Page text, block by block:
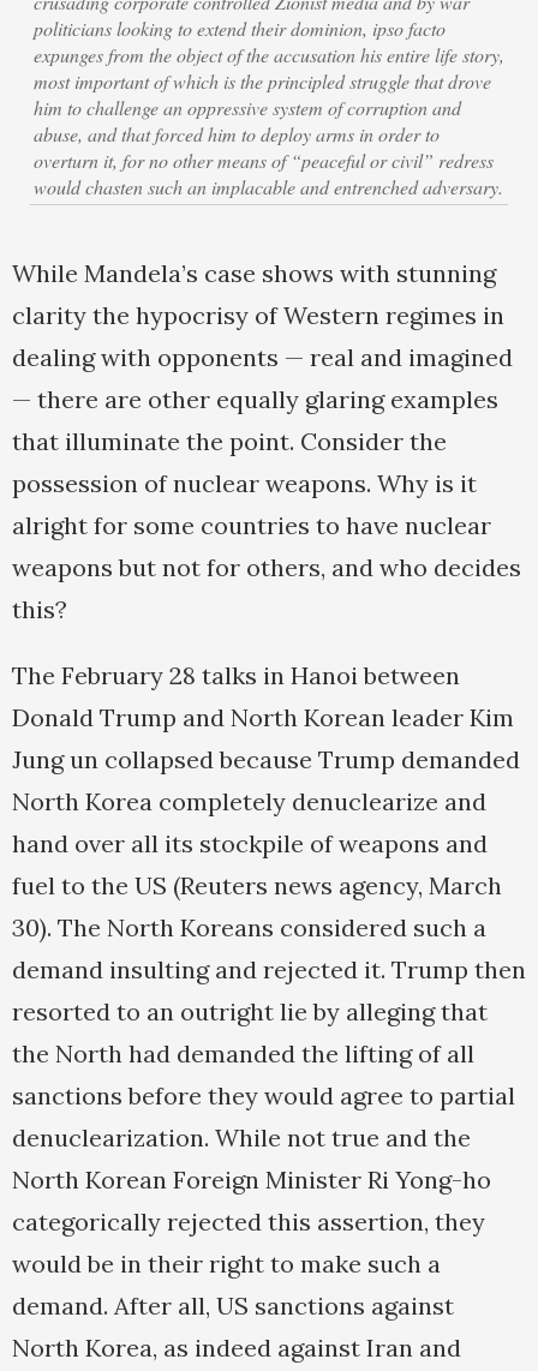
politicians looking to extend their dominion, ipso facto
expunges from the object of the accusation his entire life story,
most important of which is the principled struggle that drove
him to challenge an oppressive system of corruption and
abuse, and that forced him to deploy arms in order to
overturn it, for no other means of “peaceful or civil” redress
would chasten such an implacable and entrenched adversary.
While Mandela’s case shows with stunning
clarity the hypocrisy of Western regimes in
dealing with opponents — real and imagined
— there are other equally glaring examples
that illuminate the point. Consider the
possession of nuclear weapons. Why is it
alright for some countries to have nuclear
weapons but not for others, and who decides
this?
The February 28 talks in Hanoi between
Donald Trump and North Korean leader Kim
Jung un collapsed because Trump demanded
North Korea completely denuclearize and
hand over all its stockpile of weapons and
fuel to the US (Reuters news agency, March
30). The North Koreans considered such a
demand insulting and rejected it. Trump then
resorted to an outright lie by alleging that
the North had demanded the lifting of all
sanctions before they would agree to partial
denuclearization. While not true and the
North Korean Foreign Minister Ri Yong-ho
categorically rejected this assertion, they
would be in their right to make such a
demand. After all, US sanctions against
North Korea, as indeed against Iran and